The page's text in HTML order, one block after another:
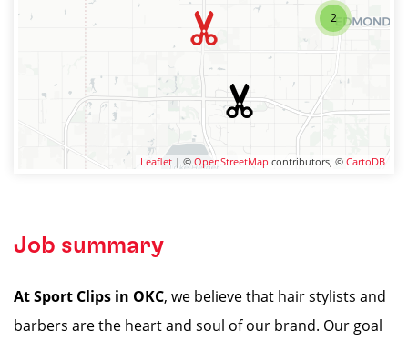
2
Leaflet | © OpenStreetMap contributors, © CartoDB
Job summary
At Sport Clips in OKC, we believe that hair stylists and
barbers are the heart and soul of our brand. Our goal